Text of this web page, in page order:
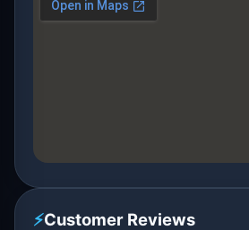
⚡Customer Reviews